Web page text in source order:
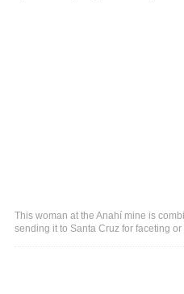
This woman at the Anahí mine is
sending it to Santa Cruz for faceting